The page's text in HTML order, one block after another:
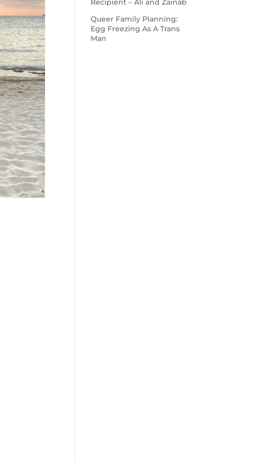
Recipient – Ali and Zainab
Queer Family Planning:
Egg Freezing As A Trans
Man